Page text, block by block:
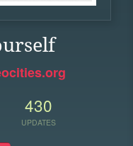
430
UPDATES